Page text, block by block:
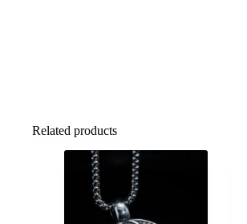
Related products